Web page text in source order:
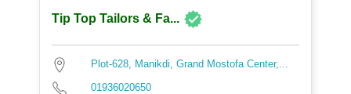
Tip Top Tailors & Fa...
Plot-628, Manikdi, Grand Mostofa Center,...
01936020650